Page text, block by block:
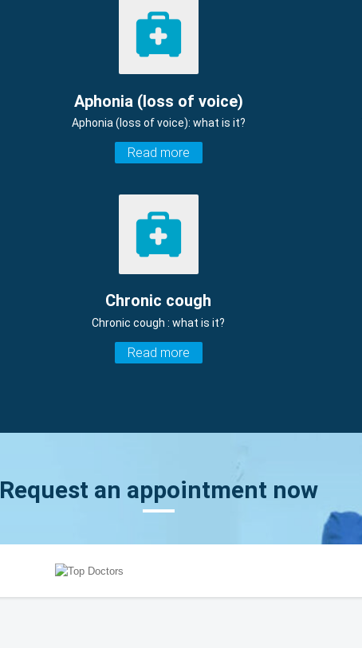
Aphonia (loss of voice)
Aphonia (loss of voice): what is it?
Read more
Chronic cough
Chronic cough : what is it?
Read more
Request an appointment now